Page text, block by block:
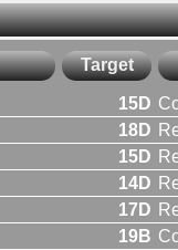
Target
15D
18D
15D
14D
17D
19B